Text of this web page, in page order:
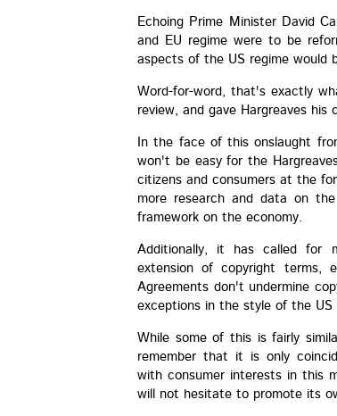
Echoing Prime Minister David
and EU regime were to be
aspects of the US regime would
Word-for-word, that's exactly
review, and gave Hargreaves his
In the face of this onslaught
won't be easy for the
citizens and consumers at the
more research and data on
framework on the economy.
Additionally, it has called for
extension of copyright terms,
Agreements don't undermine
exceptions in the style of the US
While some of this is fairly
remember that it is only
with consumer interests in this
will not hesitate to promote its